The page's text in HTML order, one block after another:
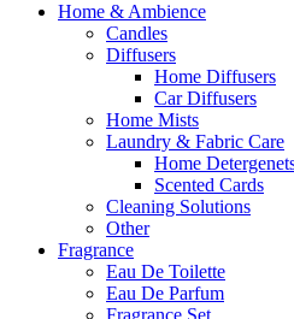
Home & Ambience
Candles
Diffusers
Home Diffusers
Car Diffusers
Home Mists
Laundry & Fabric Care
Home
Scented Cards
Cleaning Solutions
Other
Fragrance
Eau De Toilette
Eau De Parfum
Fragrance Set